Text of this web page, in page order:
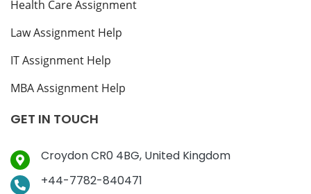
Health Care Assignment
Law Assignment Help
IT Assignment Help
MBA Assignment Help
GET IN TOUCH
Croydon CR0 4BG, United Kingdom
+44-7782-840471